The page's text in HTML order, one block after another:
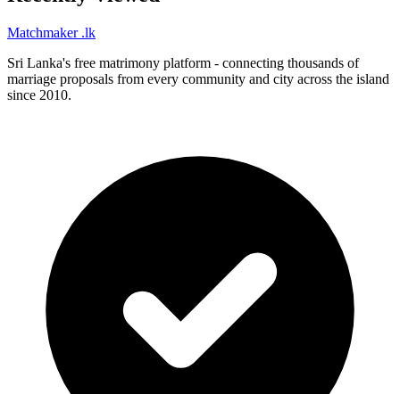
Matchmaker .lk
Sri Lanka's free matrimony platform - connecting thousands of
marriage proposals from every community and city across the island
since 2010.